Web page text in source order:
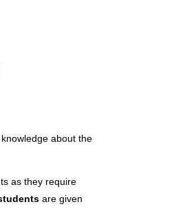
about the
as they require
are given